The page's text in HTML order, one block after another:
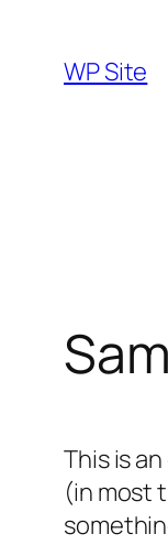
content
WP Site
This is
(in most